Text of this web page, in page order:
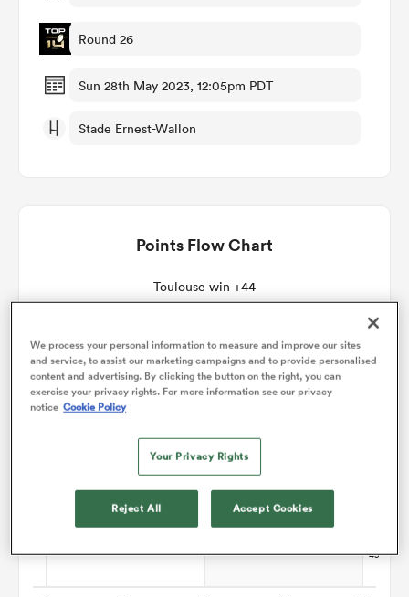
Round 26
Sun 28th May 2023, 12:05pm PDT
Stade Ernest-Wallon
Points Flow Chart
Toulouse win +44
We process your personal information to measure and improve our sites
and service, to assist our marketing campaigns and to provide personalised
content and advertising. By clicking the button on the right, you can
exercise your privacy rights. For more information see our privacy
notice Cookie Policy
Your Privacy Rights
Reject All Accept Cookies